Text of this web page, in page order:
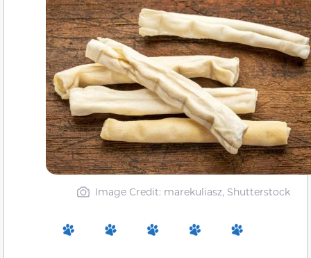
Image Credit: marekuliasz, Shutterstock